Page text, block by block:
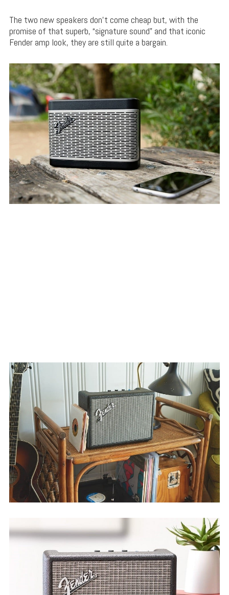
The two new speakers don’t come cheap but, with the
promise of that superb, “signature sound” and that iconic
Fender amp look, they are still quite a bargain.